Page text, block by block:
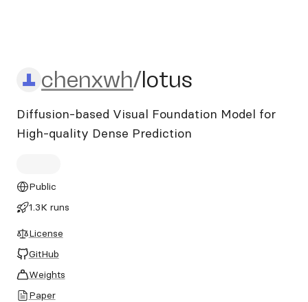
chenxwh/lotus
chenxwh/lotus
Diffusion-based Visual Foundation Model for
High-quality Dense Prediction
Public
1.3K runs
License
GitHub
Weights
Paper